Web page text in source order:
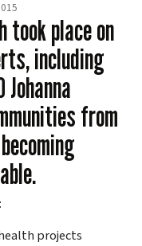
took place on
including
from
projects